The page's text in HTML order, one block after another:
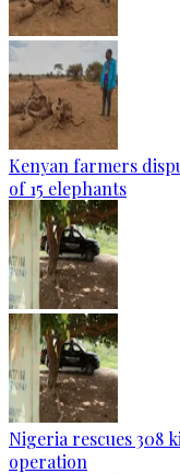
Kenyan farmers
of 15 elephants
Nigeria rescues 308
operation